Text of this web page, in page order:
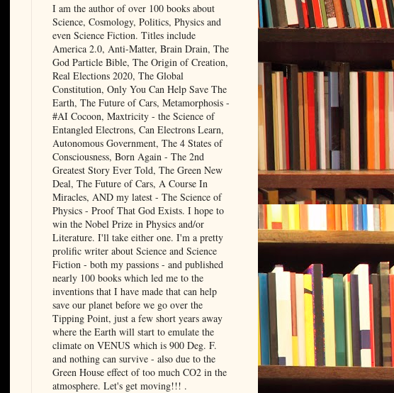
I am the author of over 100 books about
Science, Cosmology, Politics, Physics and
even Science Fiction. Titles include
America 2.0, Anti-Matter, Brain Drain, The
God Particle Bible, The Origin of Creation,
Real Elections 2020, The Global
Constitution, Only You Can Help Save The
Earth, The Future of Cars, Metamorphosis -
#AI Cocoon, Maxtricity - the Science of
Entangled Electrons, Can Electrons Learn,
Autonomous Government, The 4 States of
Consciousness, Born Again - The 2nd
Greatest Story Ever Told, The Green New
Deal, The Future of Cars, A Course In
Miracles, AND my latest - The Science of
Physics - Proof That God Exists. I hope to
win the Nobel Prize in Physics and/or
Literature. I'll take either one. I'm a pretty
prolific writer about Science and Science
Fiction - both my passions - and published
nearly 100 books which led me to the
inventions that I have made that can help
save our planet before we go over the
Tipping Point, just a few short years away
where the Earth will start to emulate the
climate on VENUS which is 900 Deg. F.
and nothing can survive - also due to the
Green House effect of too much CO2 in the
atmosphere. Let's get moving!!! .